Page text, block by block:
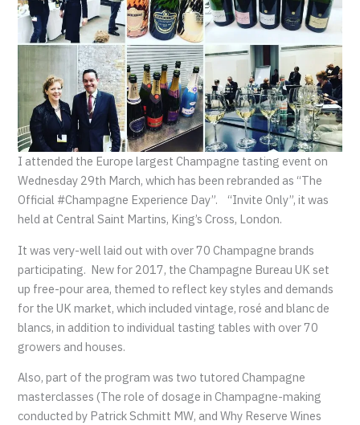
I attended the Europe largest Champagne tasting event on
Wednesday 29th March, which has been rebranded as “The
Official #Champagne Experience Day”. “Invite Only”, it was
held at Central Saint Martins, King’s Cross, London.
It was very-well laid out with over 70 Champagne brands
participating. New for 2017, the Champagne Bureau UK set
up free-pour area, themed to reflect key styles and demands
for the UK market, which included vintage, rosé and blanc de
blancs, in addition to individual tasting tables with over 70
growers and houses.
Also, part of the program was two tutored Champagne
masterclasses (The role of dosage in Champagne-making
conducted by Patrick Schmitt MW, and Why Reserve Wines